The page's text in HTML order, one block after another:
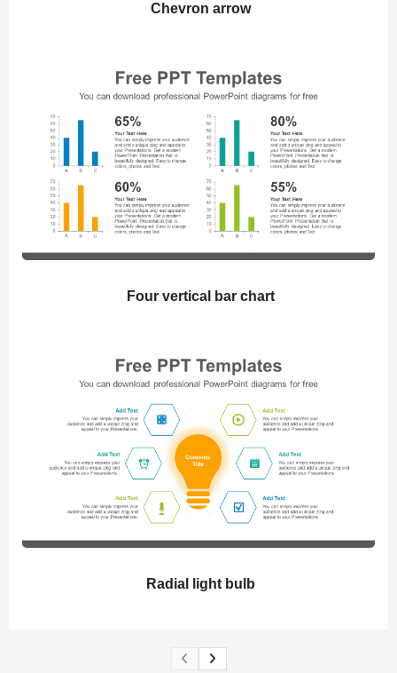
Chevron arrow
Four vertical bar chart
Radial light bulb